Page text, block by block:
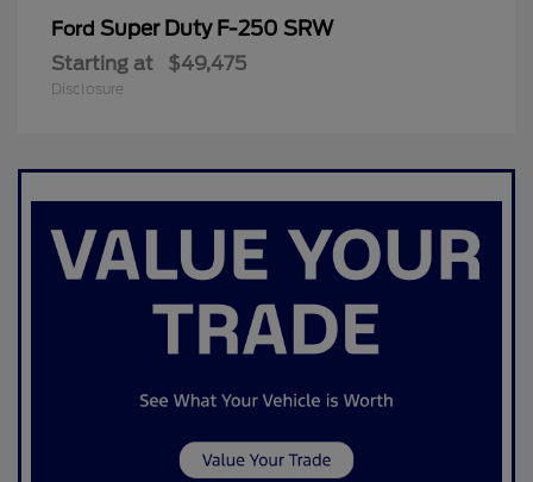
Ford Super Duty F-250 SRW
Starting at $49,475
Disclosure